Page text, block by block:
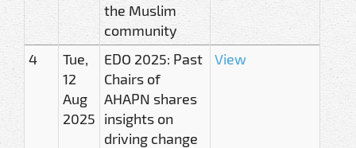
the Muslim
community
4
Tue,
12
Aug
2025
EDO 2025: Past
Chairs of
AHAPN shares
insights on
driving change
View